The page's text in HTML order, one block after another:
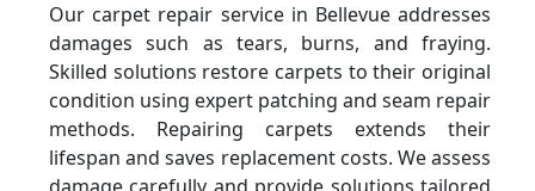
Our carpet repair service in Bellevue addresses
damages such as tears, burns, and fraying.
Skilled solutions restore carpets to their original
condition using expert patching and seam repair
methods. Repairing carpets extends their
lifespan and saves replacement costs. We assess